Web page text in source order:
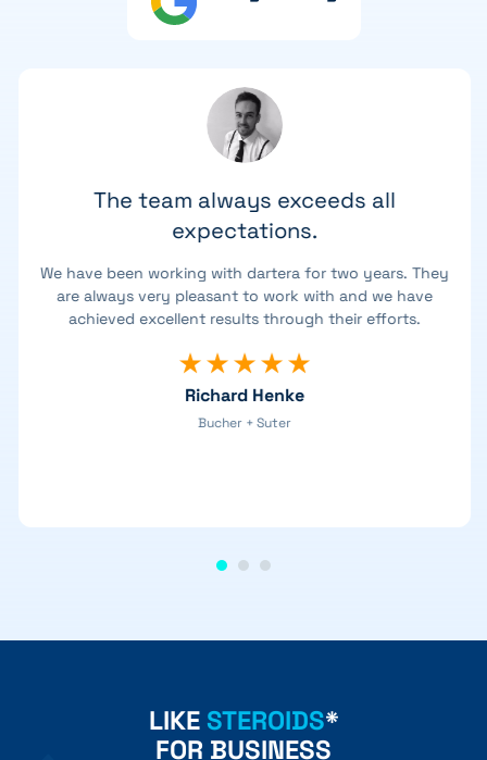
The team always exceeds all
expectations.
We have been working with dartera for two years. They
are always very pleasant to work with and we have
achieved excellent results through their efforts.
Richard Henke
Bucher + Suter
LIKE STEROIDS*
FOR BUSINESS